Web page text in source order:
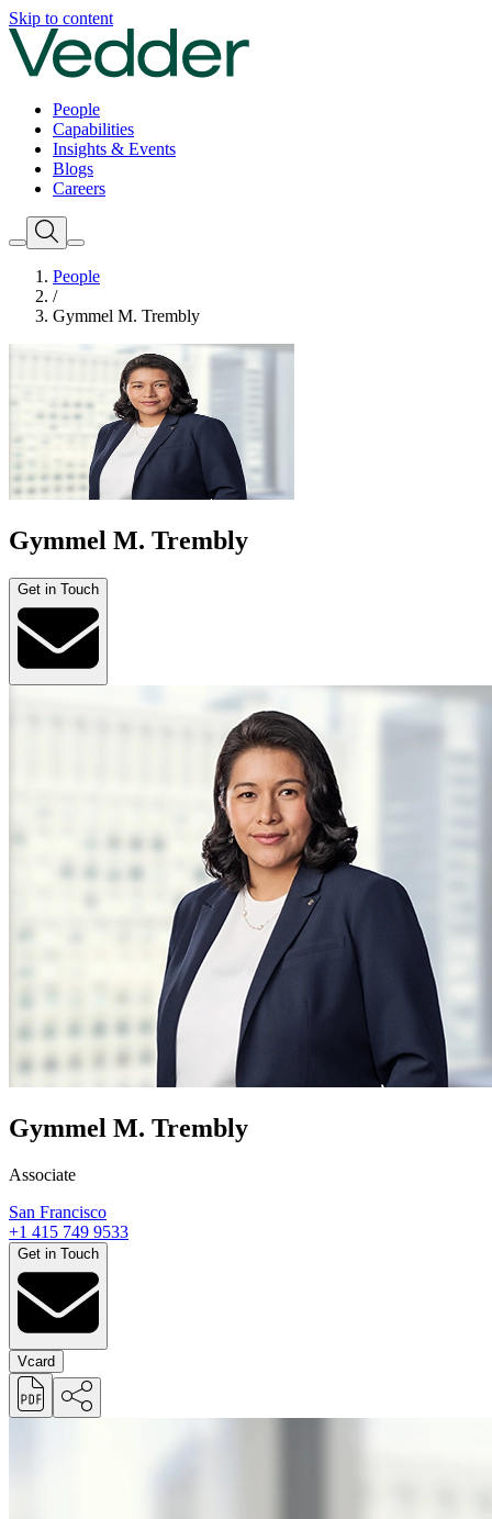
Skip to content
People
Capabilities
Insights & Events
Blogs
Careers
People
/
Gymmel M. Trembly
Gymmel M. Trembly
Get in Touch
Gymmel M. Trembly
Associate
San Francisco
+1 415 749 9533
Get in Touch
Vcard